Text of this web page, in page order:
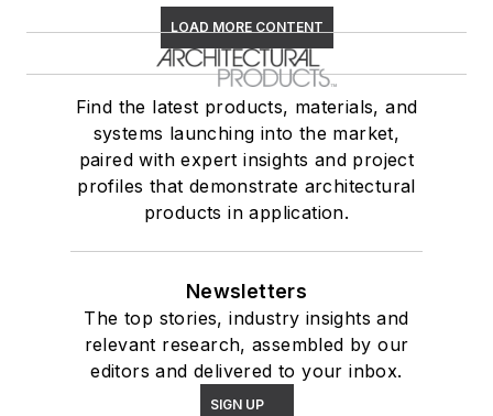
LOAD MORE CONTENT
Find the latest products, materials, and
systems launching into the market,
paired with expert insights and project
profiles that demonstrate architectural
products in application.
Newsletters
The top stories, industry insights and
relevant research, assembled by our
editors and delivered to your inbox.
SIGN UP